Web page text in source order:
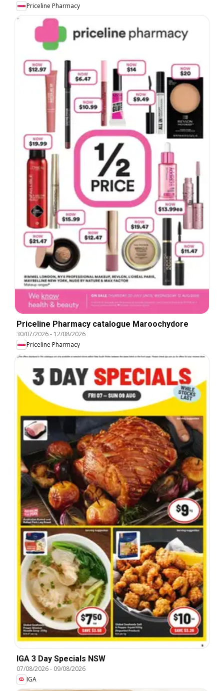
Priceline Pharmacy
Priceline Pharmacy catalogue Maroochydore
30/07/2026- 12/08/2026
Priceline Pharmacy
IGA 3 Day Specials NSW
07/08/2026- 09/08/2026
IGA